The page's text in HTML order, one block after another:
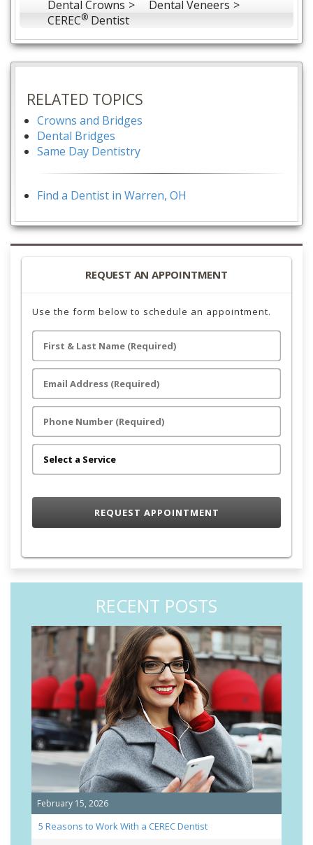
Dental Crowns
Dental Veneers
CEREC® Dentist
RELATED TOPICS
Crowns and Bridges
Dental Bridges
Same Day Dentistry
Find a Dentist in Warren, OH
REQUEST AN APPOINTMENT
Use the form below to schedule an appointment.
RECENT POSTS
February 15, 2026
5 Reasons to Work With a CEREC Dentist